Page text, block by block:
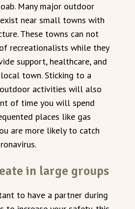
Many major outdoor
near small towns with
These towns can not
recreationalists while they
support, healthcare, and
town. Sticking to a
activities will also
of time you will spend
places like gas
are more likely to catch
in large groups
to have a partner during